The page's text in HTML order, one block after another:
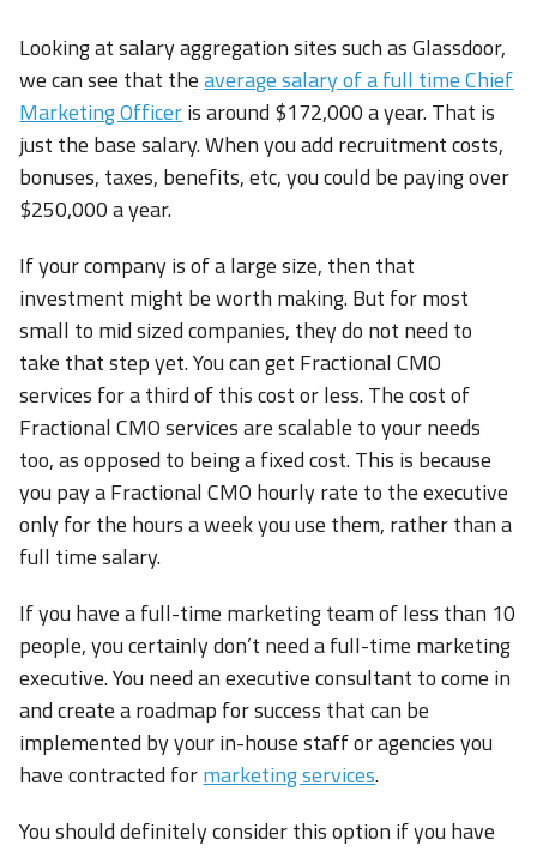
Looking at salary aggregation sites such as Glassdoor,
we can see that theaverage salary of a full time Chief
Marketing Officeris around $172,000 a year. That is
just the base salary. When you add recruitment costs,
bonuses, taxes, benefits, etc, you could be paying over
$250,000 a year.
If your company is of a large size, then that
investment might be worth making. But for most
small to mid sized companies, they do not need to
take that step yet. You can get Fractional CMO
services for a third of this cost or less. The cost of
Fractional CMO services are scalable to your needs
too, as opposed to being a fixed cost. This is because
you pay a Fractional CMO hourly rate to the executive
only for the hours a week you use them, rather than a
full time salary.
If you have a full-time marketing team of less than 10
people, you certainly don’t need a full-time marketing
executive. You need an executive consultant to come in
and create a roadmap for success that can be
implemented by your in-house staff or agencies you
have contracted formarketing services.
You should definitely consider this option if you have